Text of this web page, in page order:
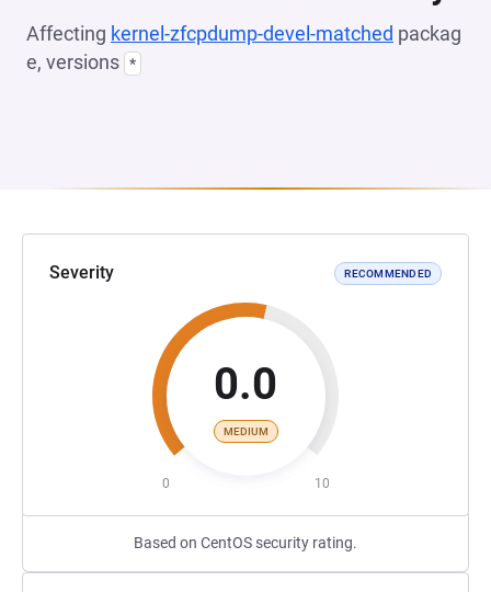
Affecting kernel-zfcpdump-devel-matched packag
e, versions *
Severity RECOMMENDED
0.0
MEDIUM
0 10
Based on CentOS security rating.